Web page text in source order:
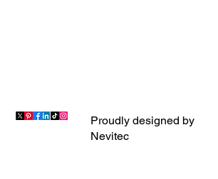
Proudly designed by
Nevitec